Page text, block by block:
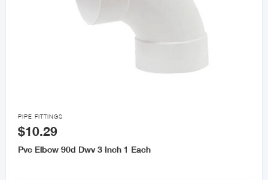

PIPE FITTINGS
$10.29
Pvc Elbow 90d Dwv 3 Inch 1 Each